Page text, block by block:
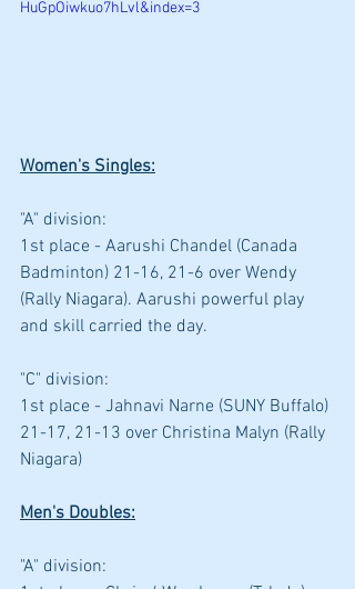
HuGpOiwkuo7hLvl&index=3
Women's Singles:
"A" division:
1st place - Aarushi Chandel (Canada
Badminton) 21-16, 21-6 over Wendy
(Rally Niagara). Aarushi powerful play
and skill carried the day.
"C" division:
1st place - Jahnavi Narne (SUNY Buffalo)
21-17, 21-13 over Christina Malyn (Rally
Niagara)
Men's Doubles:
"A" division: